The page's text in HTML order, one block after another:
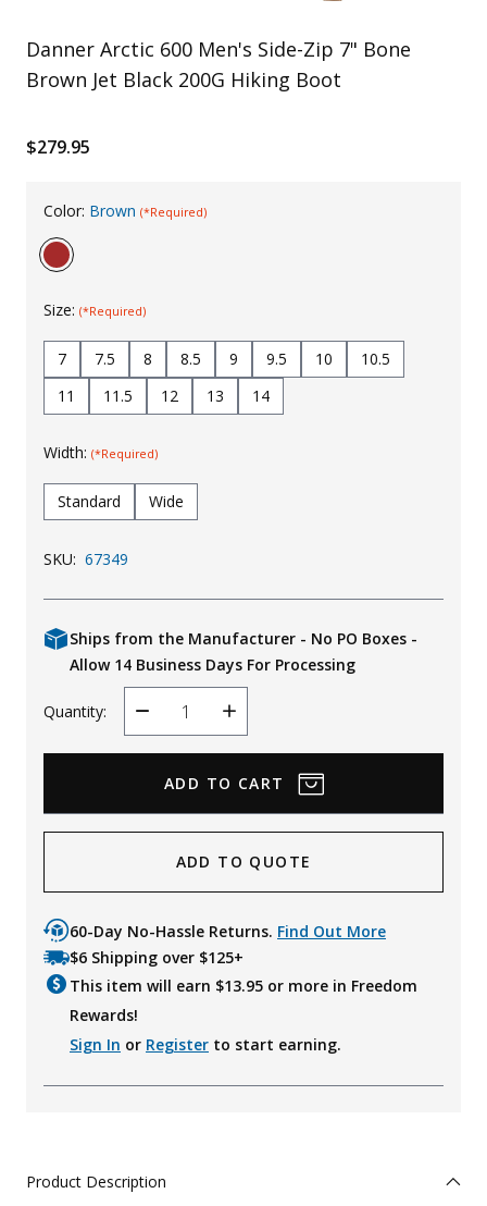
KId's Clothing
Danner Arctic 600 Men's Side-Zip 7" Bone
Brown Jet Black 200G Hiking Boot
$279.95
Color: Brown (*Required)
Size: (*Required)
7 7.5 8 8.5 9 9.5 10
10.5
11
11.5 12 13 14
Width: (*Required)
Standard Wide
SKU: 67349
Ships from the Manufacturer - No PO Boxes -
Allow 14 Business Days For Processing
Quantity:
Decrease
Quantity
Increase
Quantity
ADD TO QUOTE
60-Day No-Hassle Returns. Find Out More
$6 Shipping over $125+
This item will earn $13.95 or more in Freedom
Rewards!
Sign In or Register to start earning.
Product Description